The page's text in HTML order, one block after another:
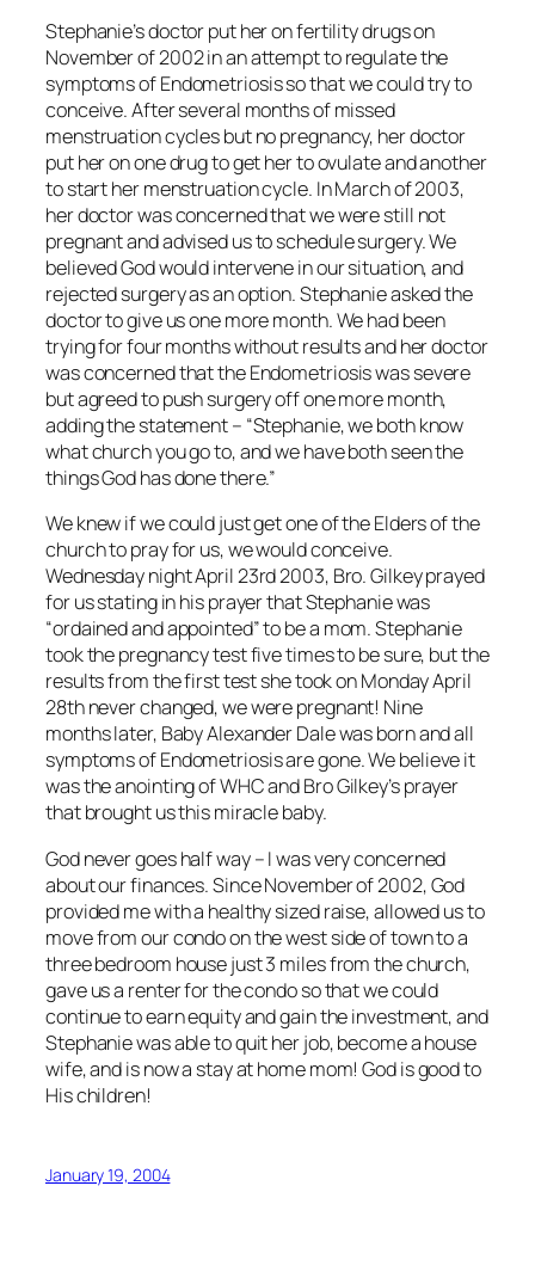
Stephanie’s doctor put her on fertility drugs on
November of 2002 in an attempt to regulate the
symptoms of Endometriosis so that we could try to
conceive. After several months of missed
menstruation cycles but no pregnancy, her doctor
put her on one drug to get her to ovulate and another
to start her menstruation cycle. In March of 2003,
her doctor was concerned that we were still not
pregnant and advised us to schedule surgery. We
believed God would intervene in our situation, and
rejected surgery as an option. Stephanie asked the
doctor to give us one more month. We had been
trying for four months without results and her doctor
was concerned that the Endometriosis was severe
but agreed to push surgery off one more month,
adding the statement – “Stephanie, we both know
what church you go to, and we have both seen the
things God has done there.”
We knew if we could just get one of the Elders of the
church to pray for us, we would conceive.
Wednesday night April 23rd 2003, Bro. Gilkey prayed
for us stating in his prayer that Stephanie was
“ordained and appointed” to be a mom. Stephanie
took the pregnancy test five times to be sure, but the
results from the first test she took on Monday April
28th never changed, we were pregnant! Nine
months later, Baby Alexander Dale was born and all
symptoms of Endometriosis are gone. We believe it
was the anointing of WHC and Bro Gilkey’s prayer
that brought us this miracle baby.
God never goes half way – I was very concerned
about our finances. Since November of 2002, God
provided me with a healthy sized raise, allowed us to
move from our condo on the west side of town to a
three bedroom house just 3 miles from the church,
gave us a renter for the condo so that we could
continue to earn equity and gain the investment, and
Stephanie was able to quit her job, become a house
wife, and is now a stay at home mom! God is good to
His children!
January 19, 2004